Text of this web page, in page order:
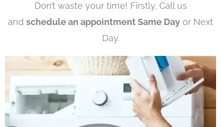
Don’t waste your time! Firstly, Call us
and schedule an appointment Same Day or Next
Day.